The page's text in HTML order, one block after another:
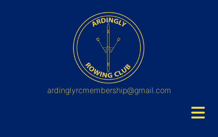
ardinglyrcmembership@gmail.com